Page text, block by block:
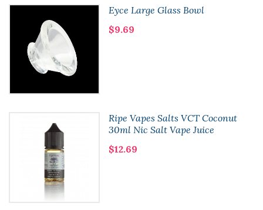
Eyce Large Glass Bowl
$9.69
Ripe Vapes Salts VCT Coconut
30ml Nic Salt Vape Juice
$12.69